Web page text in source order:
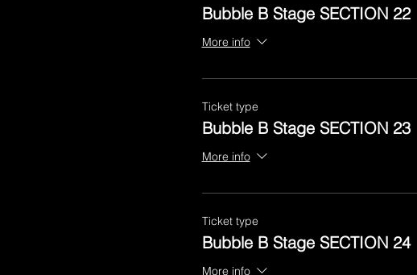
Bubble B Stage SECTION 22
More info
Ticket type
Bubble B Stage SECTION 23
More info
Ticket type
Bubble B Stage SECTION 24
More info